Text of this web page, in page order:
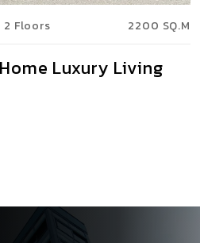
2 Floors 2200 SQ.M
Luxury Living